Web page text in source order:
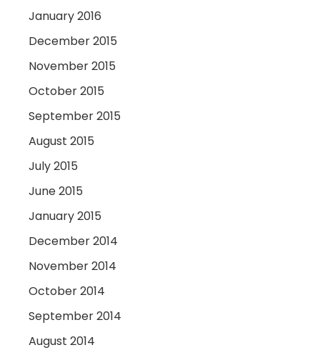
January 2016
December 2015
November 2015
October 2015
September 2015
August 2015
July 2015
June 2015
January 2015
December 2014
November 2014
October 2014
September 2014
August 2014